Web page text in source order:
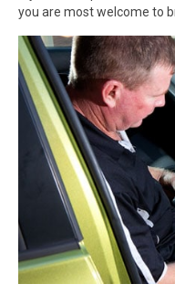
you are most welcome to